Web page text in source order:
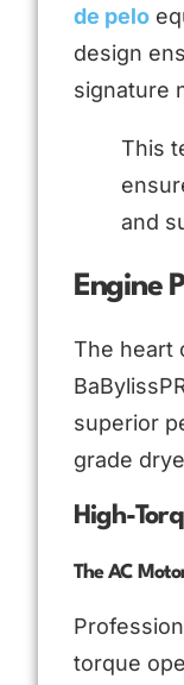
de pelo
design
signature
This
and
Engine
The heart
superior
grade
High-
The AC
torque